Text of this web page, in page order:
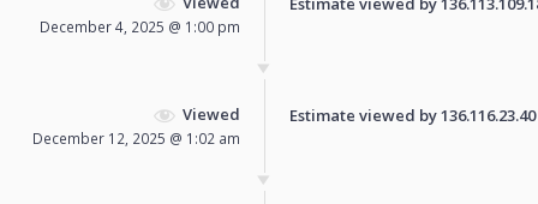
December 4, 2025 @ 1:00 pm
Viewed
December 12, 2025 @ 1:02 am
Estimate viewed by